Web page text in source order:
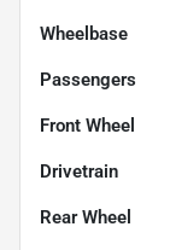
Wheelbase
Passengers
Front Wheel
Drivetrain
Rear Wheel